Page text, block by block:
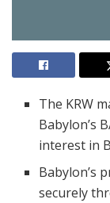
The KRW
Babylon’s
interest in
Babylon’s
securely